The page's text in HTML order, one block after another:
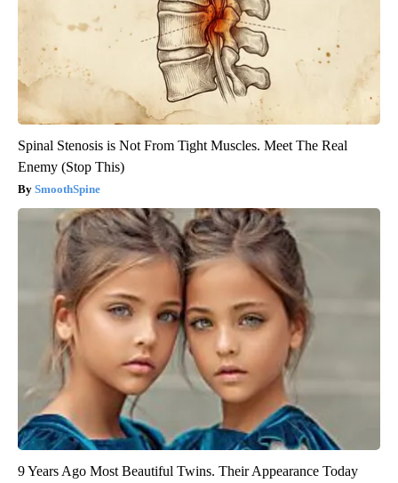
Spinal Stenosis is Not From Tight Muscles. Meet The Real
Enemy (Stop This)
SmoothSpine
9 Years Ago Most Beautiful Twins. Their Appearance Today